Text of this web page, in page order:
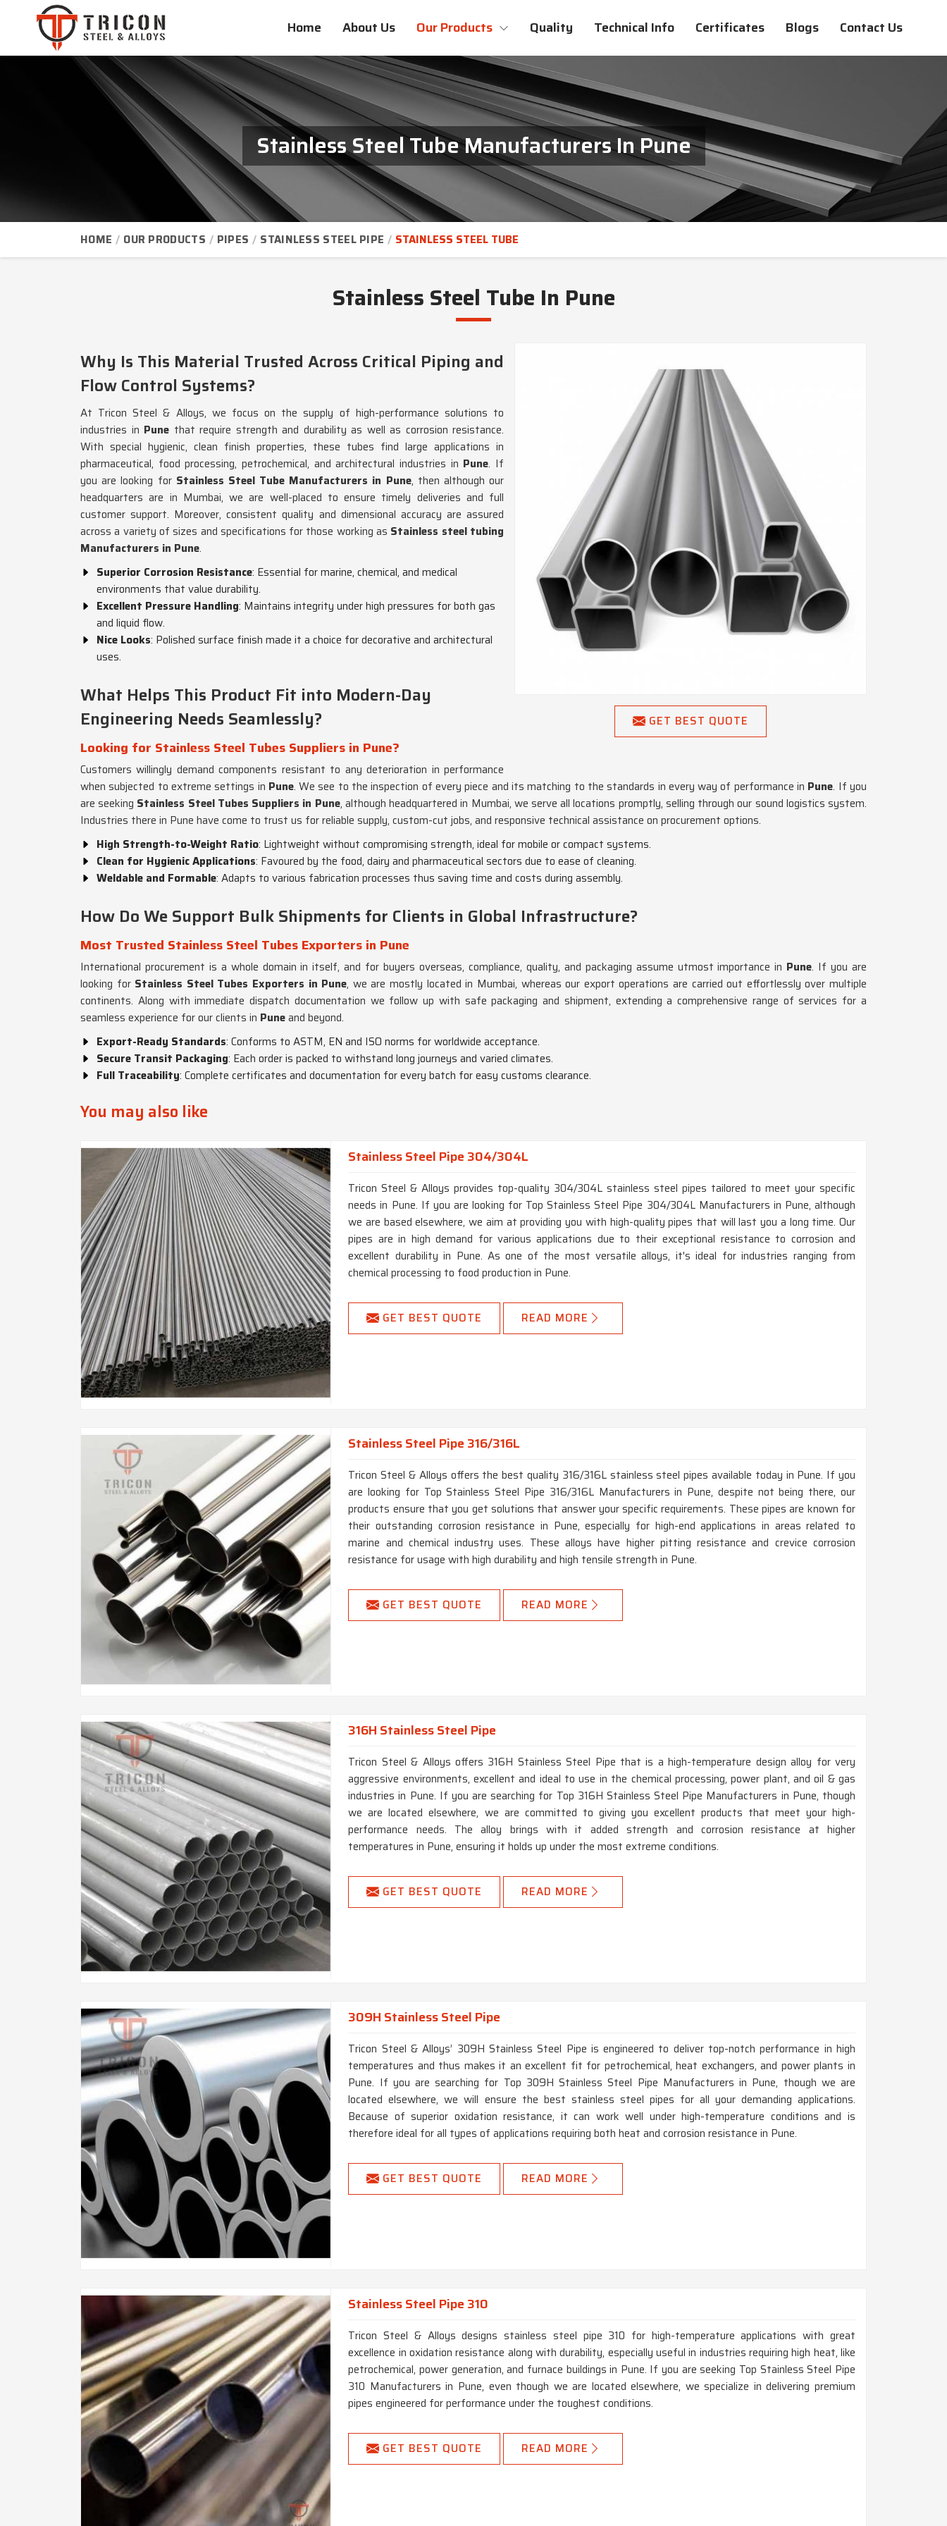
Home About Us Our Products Quality Technical Info Certificates Blogs Contact Us
Stainless Steel Tube Manufacturers In Pune
HOME OUR PRODUCTS PIPES STAINLESS STEEL PIPE STAINLESS STEEL TUBE
Stainless Steel Tube In Pune
GET BEST QUOTE
Why Is This Material Trusted Across Critical Piping and
Flow Control Systems?
At Tricon Steel & Alloys, we focus on the supply of high-performance solutions to
industries in Pune that require strength and durability as well as corrosion resistance.
With special hygienic, clean finish properties, these tubes find large applications in
pharmaceutical, food processing, petrochemical, and architectural industries in Pune. If
you are looking for Stainless Steel Tube Manufacturers in Pune, then although our
headquarters are in Mumbai, we are well-placed to ensure timely deliveries and full
customer support. Moreover, consistent quality and dimensional accuracy are assured
across a variety of sizes and specifications for those working as Stainless steel tubing
Manufacturers in Pune.
Superior Corrosion Resistance: Essential for marine, chemical, and medical
environments that value durability.
Excellent Pressure Handling: Maintains integrity under high pressures for both gas
and liquid flow.
Nice Looks: Polished surface finish made it a choice for decorative and architectural
uses.
What Helps This Product Fit into Modern-Day
Engineering Needs Seamlessly?
Looking for Stainless Steel Tubes Suppliers in Pune?
Customers willingly demand components resistant to any deterioration in performance
when subjected to extreme settings in Pune. We see to the inspection of every piece and its matching to the standards in every way of performance in Pune. If you
are seeking Stainless Steel Tubes Suppliers in Pune, although headquartered in Mumbai, we serve all locations promptly, selling through our sound logistics system.
Industries there in Pune have come to trust us for reliable supply, custom-cut jobs, and responsive technical assistance on procurement options.
High Strength-to-Weight Ratio: Lightweight without compromising strength, ideal for mobile or compact systems.
Clean for Hygienic Applications: Favoured by the food, dairy and pharmaceutical sectors due to ease of cleaning.
Weldable and Formable: Adapts to various fabrication processes thus saving time and costs during assembly.
How Do We Support Bulk Shipments for Clients in Global Infrastructure?
Most Trusted Stainless Steel Tubes Exporters in Pune
International procurement is a whole domain in itself, and for buyers overseas, compliance, quality, and packaging assume utmost importance in Pune. If you are
looking for Stainless Steel Tubes Exporters in Pune, we are mostly located in Mumbai, whereas our export operations are carried out effortlessly over multiple
continents. Along with immediate dispatch documentation we follow up with safe packaging and shipment, extending a comprehensive range of services for a
seamless experience for our clients in Puneand beyond.
Export-Ready Standards: Conforms to ASTM, EN and ISO norms for worldwide acceptance.
Secure Transit Packaging: Each order is packed to withstand long journeys and varied climates.
Full Traceability: Complete certificates and documentation for every batch for easy customs clearance.
You may also like
Stainless Steel Pipe 304/304L
Tricon Steel & Alloys provides top-quality 304/304L stainless steel pipes tailored to meet your specific
needs in Pune. If you are looking for Top Stainless Steel Pipe 304/304L Manufacturers in Pune, although
we are based elsewhere, we aim at providing you with high-quality pipes that will last you a long time. Our
pipes are in high demand for various applications due to their exceptional resistance to corrosion and
excellent durability in Pune. As one of the most versatile alloys, it's ideal for industries ranging from
chemical processing to food production in Pune.
GET BEST QUOTE READ MORE
Stainless Steel Pipe 316/316L
Tricon Steel & Alloys offers the best quality 316/316L stainless steel pipes available today in Pune. If you
are looking for Top Stainless Steel Pipe 316/316L Manufacturers in Pune, despite not being there, our
products ensure that you get solutions that answer your specific requirements. These pipes are known for
their outstanding corrosion resistance in Pune, especially for high-end applications in areas related to
marine and chemical industry uses. These alloys have higher pitting resistance and crevice corrosion
resistance for usage with high durability and high tensile strength in Pune.
GET BEST QUOTE READ MORE
316H Stainless Steel Pipe
Tricon Steel & Alloys offers 316H Stainless Steel Pipe that is a high-temperature design alloy for very
aggressive environments, excellent and ideal to use in the chemical processing, power plant, and oil & gas
industries in Pune. If you are searching for Top 316H Stainless Steel Pipe Manufacturers in Pune, though
we are located elsewhere, we are committed to giving you excellent products that meet your high-
performance needs. The alloy brings with it added strength and corrosion resistance at higher
temperatures in Pune, ensuring it holds up under the most extreme conditions.
GET BEST QUOTE READ MORE
309H Stainless Steel Pipe
Tricon Steel & Alloys’ 309H Stainless Steel Pipe is engineered to deliver top-notch performance in high
temperatures and thus makes it an excellent fit for petrochemical, heat exchangers, and power plants in
Pune. If you are searching for Top 309H Stainless Steel Pipe Manufacturers in Pune, though we are
located elsewhere, we will ensure the best stainless steel pipes for all your demanding applications.
Because of superior oxidation resistance, it can work well under high-temperature conditions and is
therefore ideal for all types of applications requiring both heat and corrosion resistance in Pune.
GET BEST QUOTE READ MORE
Stainless Steel Pipe 310
Tricon Steel & Alloys designs stainless steel pipe 310 for high-temperature applications with great
excellence in oxidation resistance along with durability, especially useful in industries requiring high heat, like
petrochemical, power generation, and furnace buildings in Pune. If you are seeking Top Stainless Steel Pipe
310 Manufacturers in Pune, even though we are located elsewhere, we specialize in delivering premium
pipes engineered for performance under the toughest conditions.
GET BEST QUOTE READ MORE